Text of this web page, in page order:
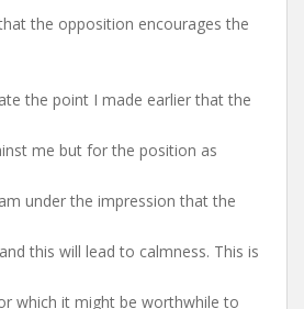
the opposition encourages the
the point I made earlier that the
me but for the position as
under the impression that the
this will lead to calmness. This is
which it might be worthwhile to